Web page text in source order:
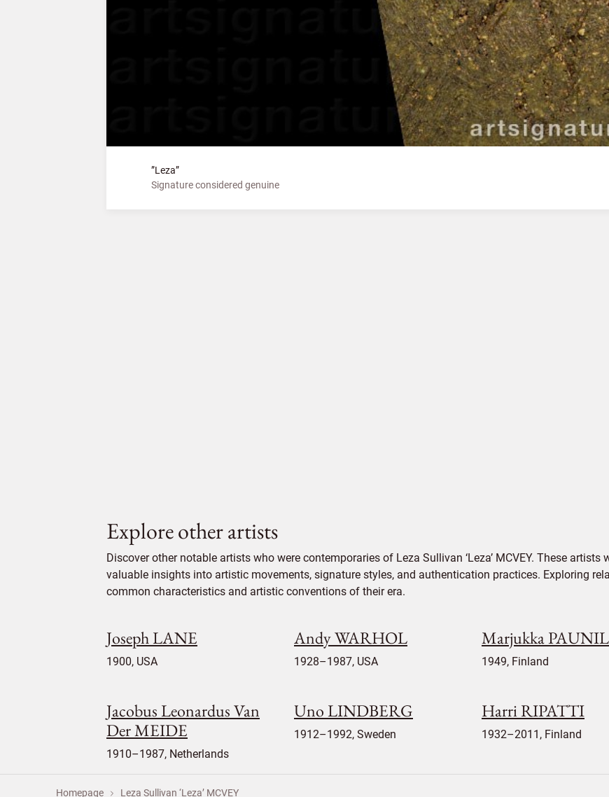
”Leza”
Signature considered genuine
Explore other artists
Discover other notable artists who were contemporaries of Leza Sullivan ‘Leza’ MCVEY. These
valuable insights into artistic movements, signature styles, and authentication practices. Exploring
common characteristics and artistic conventions of their era.
Joseph LANE
1900, USA
Andy WARHOL
1928–1987, USA
Marjukka
1949, Finland
Jacobus Leonardus Van
Der MEIDE
1910–1987, Netherlands
Uno LINDBERG
1912–1992, Sweden
Harri RIPATTI
1932–2011, Finland
Homepage Leza Sullivan ‘Leza’ MCVEY